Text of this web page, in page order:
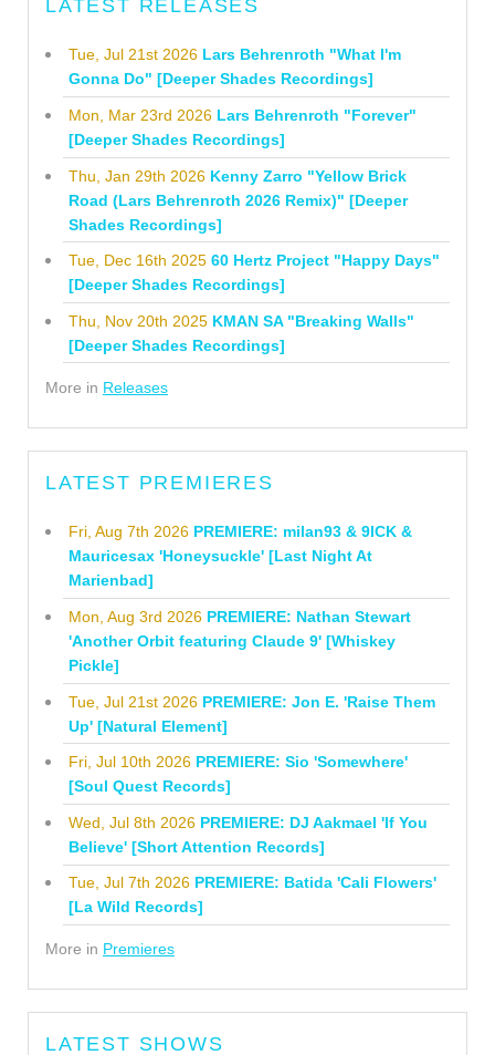
LATEST RELEASES
Tue, Jul 21st 2026 Lars Behrenroth "What I'm
Gonna Do" [Deeper Shades Recordings]
Mon, Mar 23rd 2026 Lars Behrenroth "Forever"
[Deeper Shades Recordings]
Thu, Jan 29th 2026 Kenny Zarro "Yellow Brick
Road (Lars Behrenroth 2026 Remix)" [Deeper
Shades Recordings]
Tue, Dec 16th 2025 60 Hertz Project "Happy Days"
[Deeper Shades Recordings]
Thu, Nov 20th 2025 KMAN SA "Breaking Walls"
[Deeper Shades Recordings]
More in Releases
LATEST PREMIERES
Fri, Aug 7th 2026 PREMIERE: milan93 & 9ICK &
Mauricesax 'Honeysuckle' [Last Night At
Marienbad]
Mon, Aug 3rd 2026 PREMIERE: Nathan Stewart
'Another Orbit featuring Claude 9' [Whiskey
Pickle]
Tue, Jul 21st 2026 PREMIERE: Jon E. 'Raise Them
Up' [Natural Element]
Fri, Jul 10th 2026 PREMIERE: Sio 'Somewhere'
[Soul Quest Records]
Wed, Jul 8th 2026 PREMIERE: DJ Aakmael 'If You
Believe' [Short Attention Records]
Tue, Jul 7th 2026 PREMIERE: Batida 'Cali Flowers'
[La Wild Records]
More in Premieres
LATEST SHOWS